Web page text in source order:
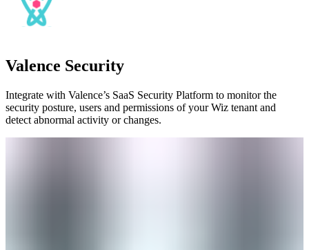
Valence Security
Integrate with Valence’s SaaS Security Platform to monitor the
security posture, users and permissions of your Wiz tenant and
detect abnormal activity or changes.